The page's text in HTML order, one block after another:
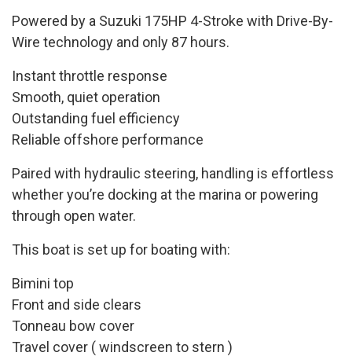
Powered by a Suzuki 175HP 4-Stroke with Drive-By-
Wire technology and only 87 hours.
Instant throttle response
Smooth, quiet operation
Outstanding fuel efficiency
Reliable offshore performance
Paired with hydraulic steering, handling is effortless
whether you’re docking at the marina or powering
through open water.
This boat is set up for boating with:
Bimini top
Front and side clears
Tonneau bow cover
Travel cover ( windscreen to stern )